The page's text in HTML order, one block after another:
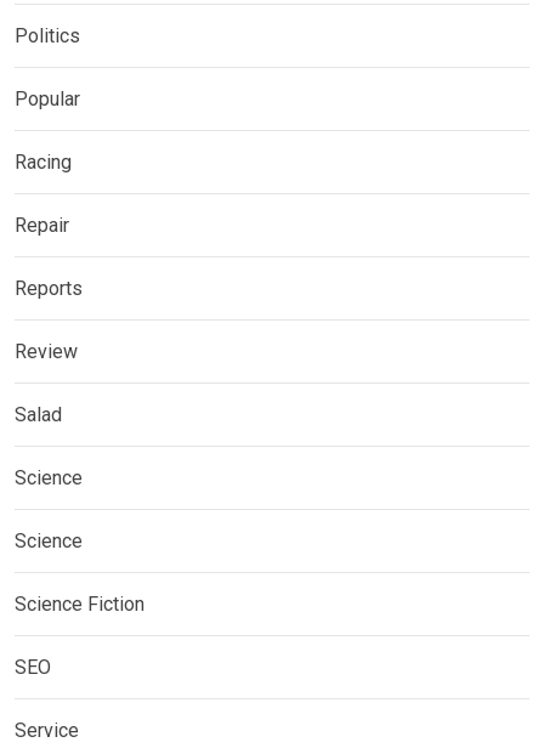
Politics
Popular
Racing
Repair
Reports
Review
Salad
Science
Science
Science Fiction
SEO
Service